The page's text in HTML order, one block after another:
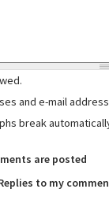
and e-mail
break
are posted
to my